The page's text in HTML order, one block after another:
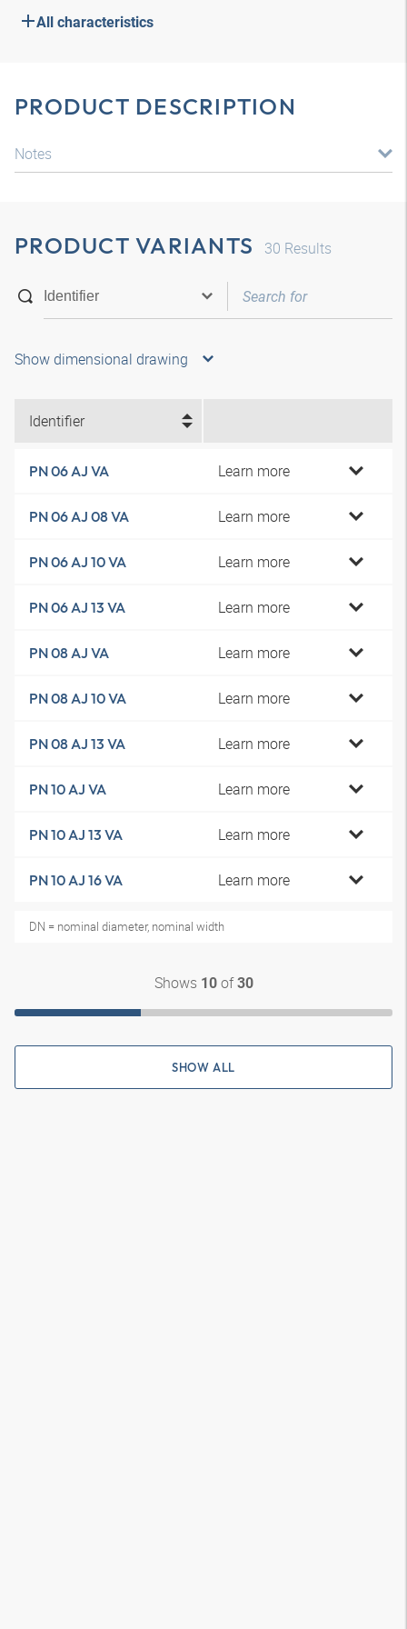
All characteristics
PRODUCT DESCRIPTION
Notes
PRODUCT VARIANTS 30 Results
Show dimensional drawing
Identifier
PN 06 AJ VA Learn more
PN 06 AJ 08 VA Learn more
PN 06 AJ 10 VA Learn more
PN 06 AJ 13 VA Learn more
PN 08 AJ VA Learn more
PN 08 AJ 10 VA Learn more
PN 08 AJ 13 VA Learn more
PN 10 AJ VA Learn more
PN 10 AJ 13 VA Learn more
PN 10 AJ 16 VA Learn more
DN = nominal diameter, nominal width
Shows 10of30
SHOW ALL